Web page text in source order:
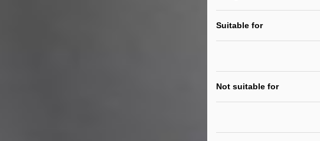
Suitable for
Not suitable for